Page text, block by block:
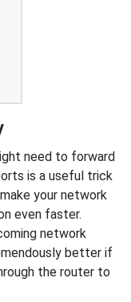
need to forward
is a useful trick
your network
even faster.
network
better if
the router to